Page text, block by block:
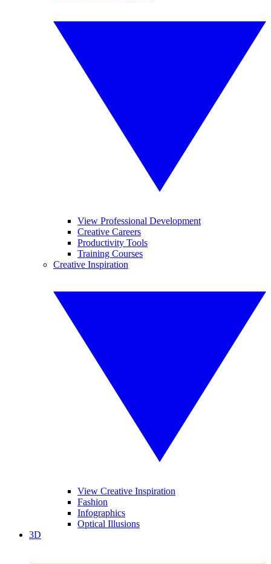
View Professional Development
Creative Careers
Productivity Tools
Training Courses
Creative Inspiration
View Creative Inspiration
Fashion
Infographics
Optical Illusions
3D